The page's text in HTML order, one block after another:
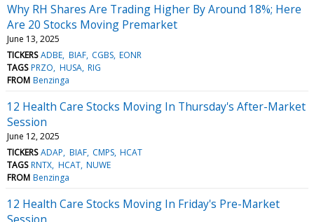
Why RH Shares Are Trading Higher By Around 18%; Here
Are 20 Stocks Moving Premarket
June 13, 2025
TICKERS ADBE BIAF CGBS EONR
TAGS PRZO HUSA RIG
FROM Benzinga
12 Health Care Stocks Moving In Thursday's After-Market
Session
June 12, 2025
TICKERS ADAP BIAF CMPS HCAT
TAGS RNTX HCAT NUWE
FROM Benzinga
12 Health Care Stocks Moving In Friday's Pre-Market